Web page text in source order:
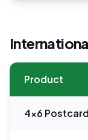
Product
4x6 Postcard